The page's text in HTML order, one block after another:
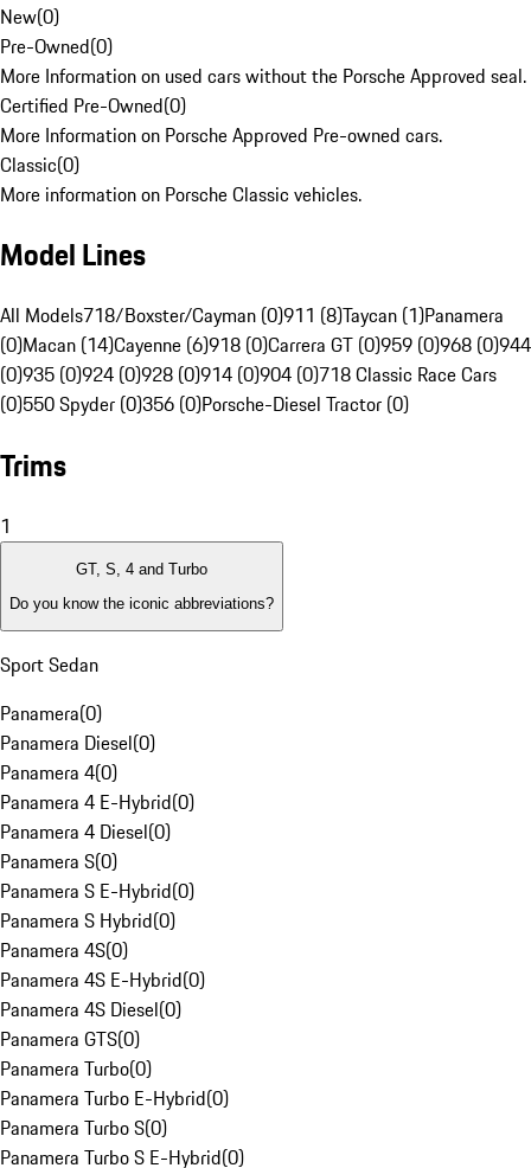
New(0)
Pre-Owned(0)
More Information on used cars without the Porsche Approved seal.
Certified Pre-Owned(0)
More Information on Porsche Approved Pre-owned cars.
Classic(0)
More information on Porsche Classic vehicles.
Model Lines
All Models718/Boxster/Cayman (0)911 (8)Taycan (1)Panamera
(0)Macan (14)Cayenne (6)918 (0)Carrera GT (0)959 (0)968 (0)944
(0)935 (0)924 (0)928 (0)914 (0)904 (0)718 Classic Race Cars
(0)550 Spyder (0)356 (0)Porsche-Diesel Tractor (0)
Trims
1
GT, S, 4 and Turbo
Do you know the iconic abbreviations?
Sport Sedan
Panamera(0)
Panamera Diesel(0)
Panamera 4(0)
Panamera 4 E-Hybrid(0)
Panamera 4 Diesel(0)
Panamera S(0)
Panamera S E-Hybrid(0)
Panamera S Hybrid(0)
Panamera 4S(0)
Panamera 4S E-Hybrid(0)
Panamera 4S Diesel(0)
Panamera GTS(0)
Panamera Turbo(0)
Panamera Turbo E-Hybrid(0)
Panamera Turbo S(0)
Panamera Turbo S E-Hybrid(0)